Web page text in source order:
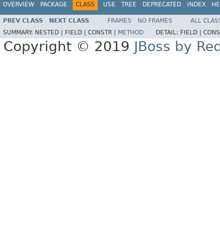
OVERVIEW PACKAGE CLASS USE TREE DEPRECATED INDEX
PREV CLASS NEXT CLASS FRAMES NO FRAMES
ALL
SUMMARY: NESTED | FIELD | CONSTR | METHOD DETAIL: FIELD |
Copyright © 2019 JBoss by